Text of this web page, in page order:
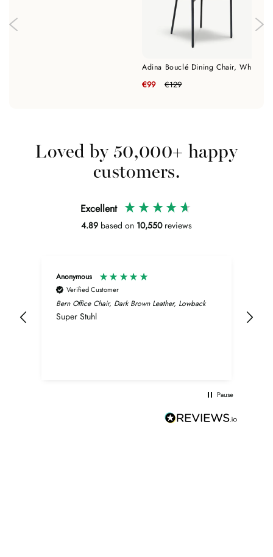
Adina Bouclé Dining Chair, White
€99 €129
Loved by 50,000+ happy
customers.
Excellent
4.89 based on 10,550 reviews
Anonymous
Verified Customer
Bern Office Chair, Dark Brown Leather, Lowback
Super Stuhl
Pause